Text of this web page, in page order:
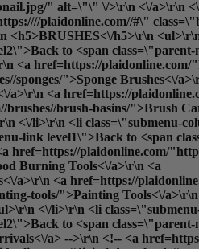
" alt=\"\" \/>\r\n <\/a>\r\n
plaidonline.com//#\"
<h5>BRUSHES<\/h5>\r\n
to <span
<a href=https://plaidonline.com/
sponges/">Sponge Brushes<\/
<a href=https://
brush-basins/">Brush
<\/li>\r\n <li class=\"submenu-
link level1\">Back to <span
href=https://plaidonline.com/
Burning Tools<\/a>\r\n <a
a>\r\n <a href=https://
tools/">Painting Tools<\/
<\/li>\r\n <li
to <span
a> -->\r\n <!-- <a